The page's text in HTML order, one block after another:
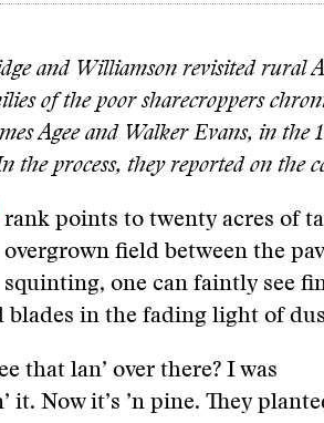
and Williamson revisited rural
of the poor sharecroppers
Agee and Walker Evans, in the
the process, they reported on the
rank points to twenty acres of
overgrown field between the
squinting, one can faintly see
blades in the fading light of
that lan’ over there? I was
it. Now it’s ’n pine. They